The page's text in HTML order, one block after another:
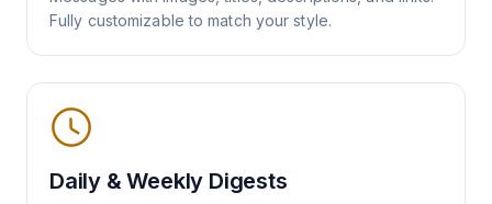
Fully customizable to match your style.
Daily & Weekly Digests